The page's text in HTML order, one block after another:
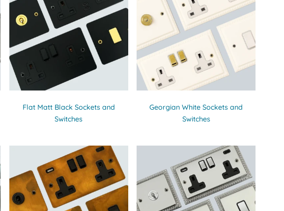
Flat Matt Black Sockets and
Switches
Georgian White Sockets and
Switches